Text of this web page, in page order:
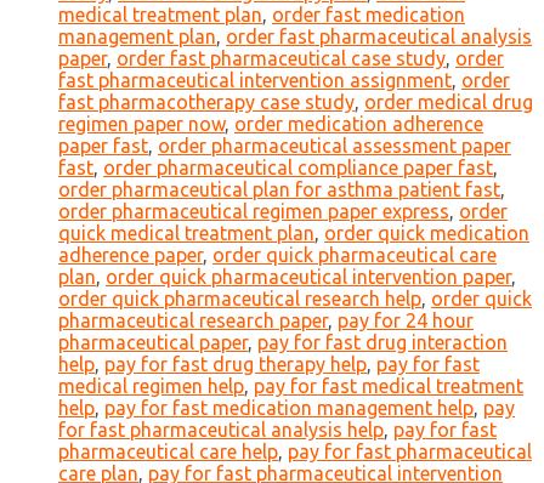
medical treatment plan, order fast medication
management plan, order fast pharmaceutical analysis
paper, order fast pharmaceutical case study, order
fast pharmaceutical intervention assignment, order
fast pharmacotherapy case study, order medical drug
regimen paper now, order medication adherence
paper fast, order pharmaceutical assessment paper
fast, order pharmaceutical compliance paper fast,
order pharmaceutical plan for asthma patient fast,
order pharmaceutical regimen paper express, order
quick medical treatment plan, order quick medication
adherence paper, order quick pharmaceutical care
plan, order quick pharmaceutical intervention paper,
order quick pharmaceutical research help, order quick
pharmaceutical research paper, pay for 24 hour
pharmaceutical paper, pay for fast drug interaction
help, pay for fast drug therapy help, pay for fast
medical regimen help, pay for fast medical treatment
help, pay for fast medication management help, pay
for fast pharmaceutical analysis help, pay for fast
pharmaceutical care help, pay for fast pharmaceutical
care plan, pay for fast pharmaceutical intervention